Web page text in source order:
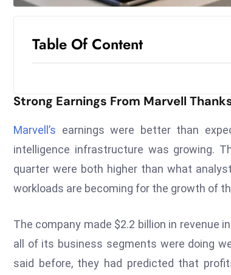
Table Of Content
Strong Earnings From Marvell
Marvell’s earnings were better than
intelligence infrastructure was growing.
quarter were both higher than what
workloads are becoming for the growth of
The company made $2.2 billion in revenue
all of its business segments were doing
said before, they had predicted that